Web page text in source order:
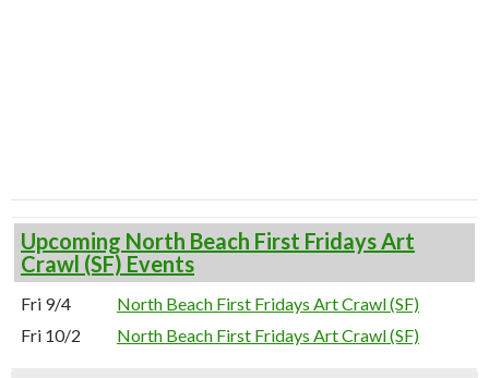
Upcoming North Beach First Fridays Art
Crawl (SF) Events
Fri 9/4
North Beach First Fridays Art Crawl (SF)
Fri 10/2
North Beach First Fridays Art Crawl (SF)